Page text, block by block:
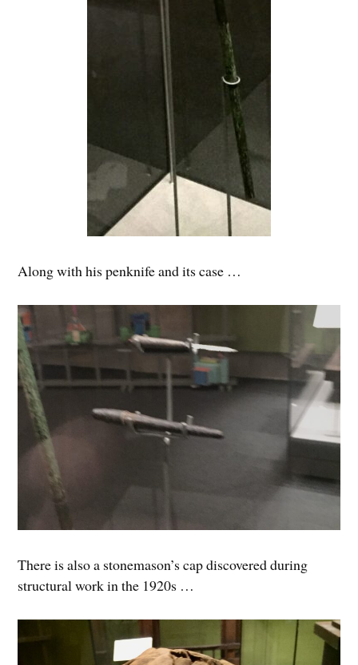
Along with his penknife and its case …
There is also a stonemason’s cap discovered during
structural work in the 1920s …